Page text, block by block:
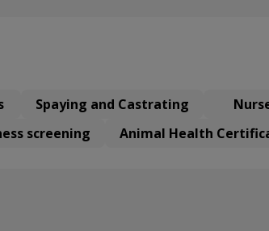
Spaying and Castrating
screening
Animal Health